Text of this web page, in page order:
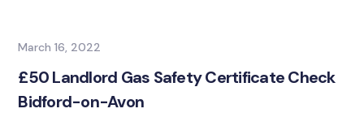
March 16, 2022
£50 Landlord Gas Safety Certificate Check
Bidford-on-Avon